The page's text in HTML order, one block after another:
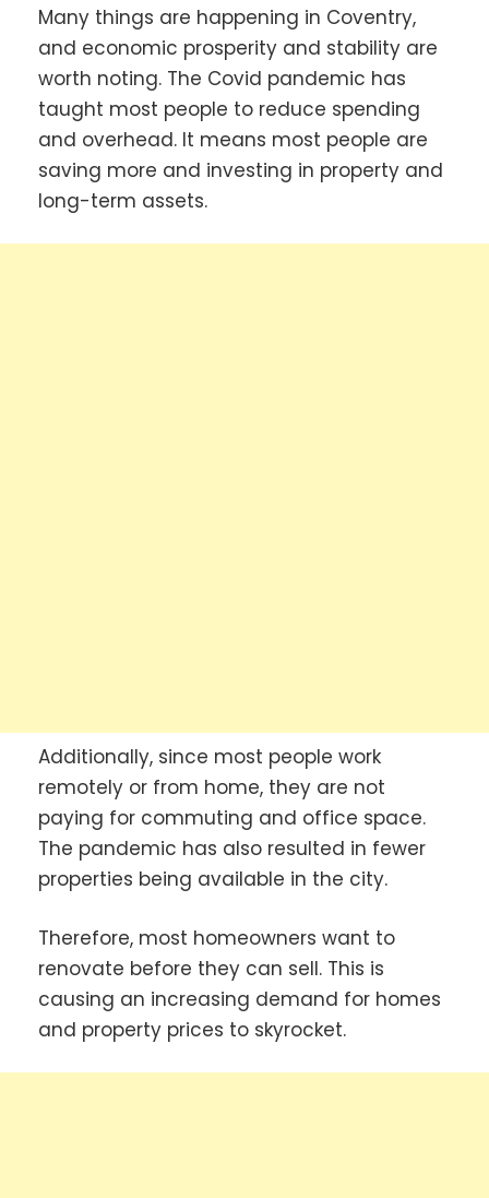
Many things are happening in Coventry,
and economic prosperity and stability are
worth noting. The Covid pandemic has
taught most people to reduce spending
and overhead. It means most people are
saving more and investing in property and
long-term assets.
Additionally, since most people work
remotely or from home, they are not
paying for commuting and office space.
The pandemic has also resulted in fewer
properties being available in the city.
Therefore, most homeowners want to
renovate before they can sell. This is
causing an increasing demand for homes
and property prices to skyrocket.